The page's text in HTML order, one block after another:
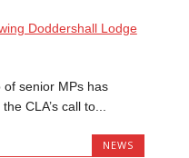
of senior MPs has
CLA’s call to...
NEWS